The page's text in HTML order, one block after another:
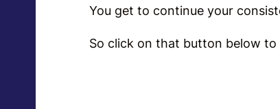
You get to continue your
So click on that button below